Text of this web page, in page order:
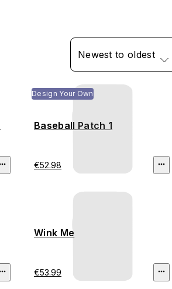
Newest to oldest
Design Your Own
Baseball Patch 1
€52.98
Wink Me
€53.99